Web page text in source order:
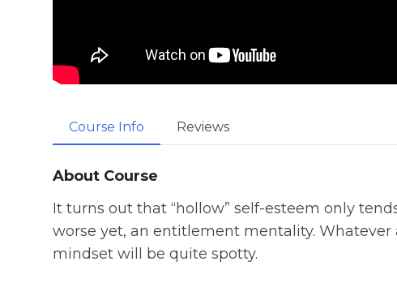
Course Info Reviews
About Course
It turns out that “hollow” self-esteem only
worse yet, an entitlement mentality.
mindset will be quite spotty.